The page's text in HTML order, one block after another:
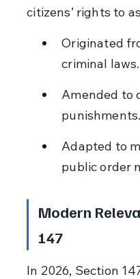
citizens’ rights to
Originated
criminal laws.
Amended to
punishments.
Adapted to
public order
Modern
147
In 2026, Section